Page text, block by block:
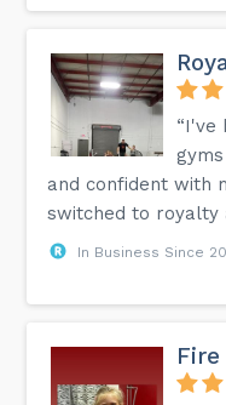
“I've
and confident with
switched to royalty
In Business Since
Fire